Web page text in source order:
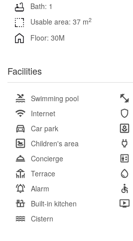
Bath: 1
Usable area: 37 m2
Floor: 30M
Facilities
Swimming pool
Internet
Car park
Children's area
Concierge
Terrace
Alarm
Built-in kitchen
Cistern